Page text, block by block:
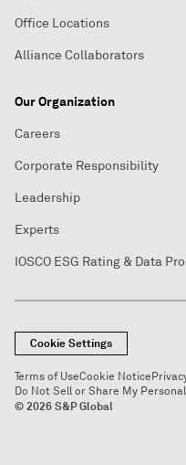
Office Locations
Alliance Collaborators
Our Organization
Careers
Corporate Responsibility
Leadership
Experts
IOSCO ESG Rating & Data
Cookie Settings
Terms of UseCookie Notice
Do Not Sell or Share My
© 2026 S&P Global